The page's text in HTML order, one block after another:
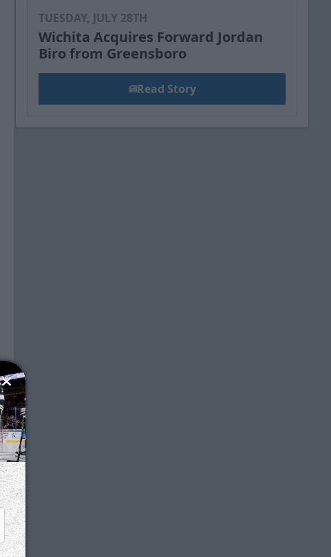
TUESDAY, JULY 28TH
Wichita Acquires Forward Jordan
Biro from Greensboro
Read Story